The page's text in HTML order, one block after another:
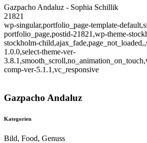
Gazpacho Andaluz - Sophia Schillik
21821
wp-singular,portfolio_page-template-
portfolio_page,postid-21821,wp-theme-
stockholm-
1.0.0,select-theme-ver-
comp-ver-5.1.1,vc_responsive
Gazpacho Andaluz
Kategorien
Bild, Food, Genuss